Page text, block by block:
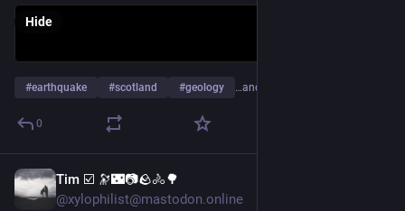
Hide
#earthquake #scotland #geology …and 5 more
0
Tim ☑️ 🔭🌃📷🪨🚴🌳
@xylophilist@mastodon.online